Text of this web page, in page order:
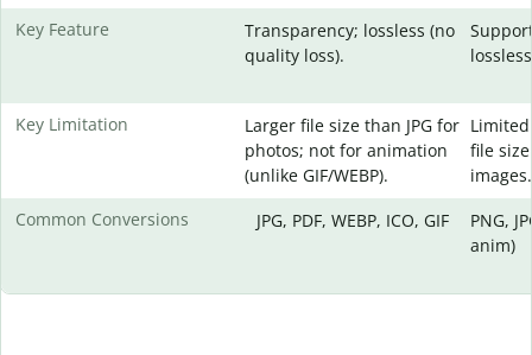
Key Feature
Transparency; lossless (no
quality loss).
Key Limitation
Larger file size than JPG for
photos; not for animation
(unlike GIF/WEBP).
file
images.
Common Conversions
JPG, PDF, WEBP, ICO, GIF
PNG,
anim)